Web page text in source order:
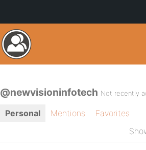
@newvisioninfotech Not recently
Personal Mentions
Favorites